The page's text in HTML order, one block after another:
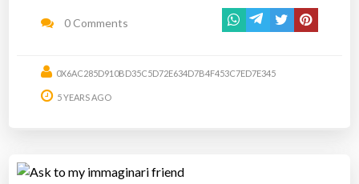
0 Comments
0X6AC285D910BD35C5D72E634D7B4F453C7ED7E345
5 YEARS AGO